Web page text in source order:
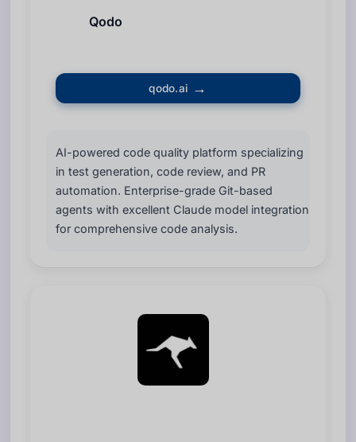
Qodo
qodo.ai
AI-powered code quality platform specializing
in test generation, code review, and PR
automation. Enterprise-grade Git-based
agents with excellent Claude model integration
for comprehensive code analysis.